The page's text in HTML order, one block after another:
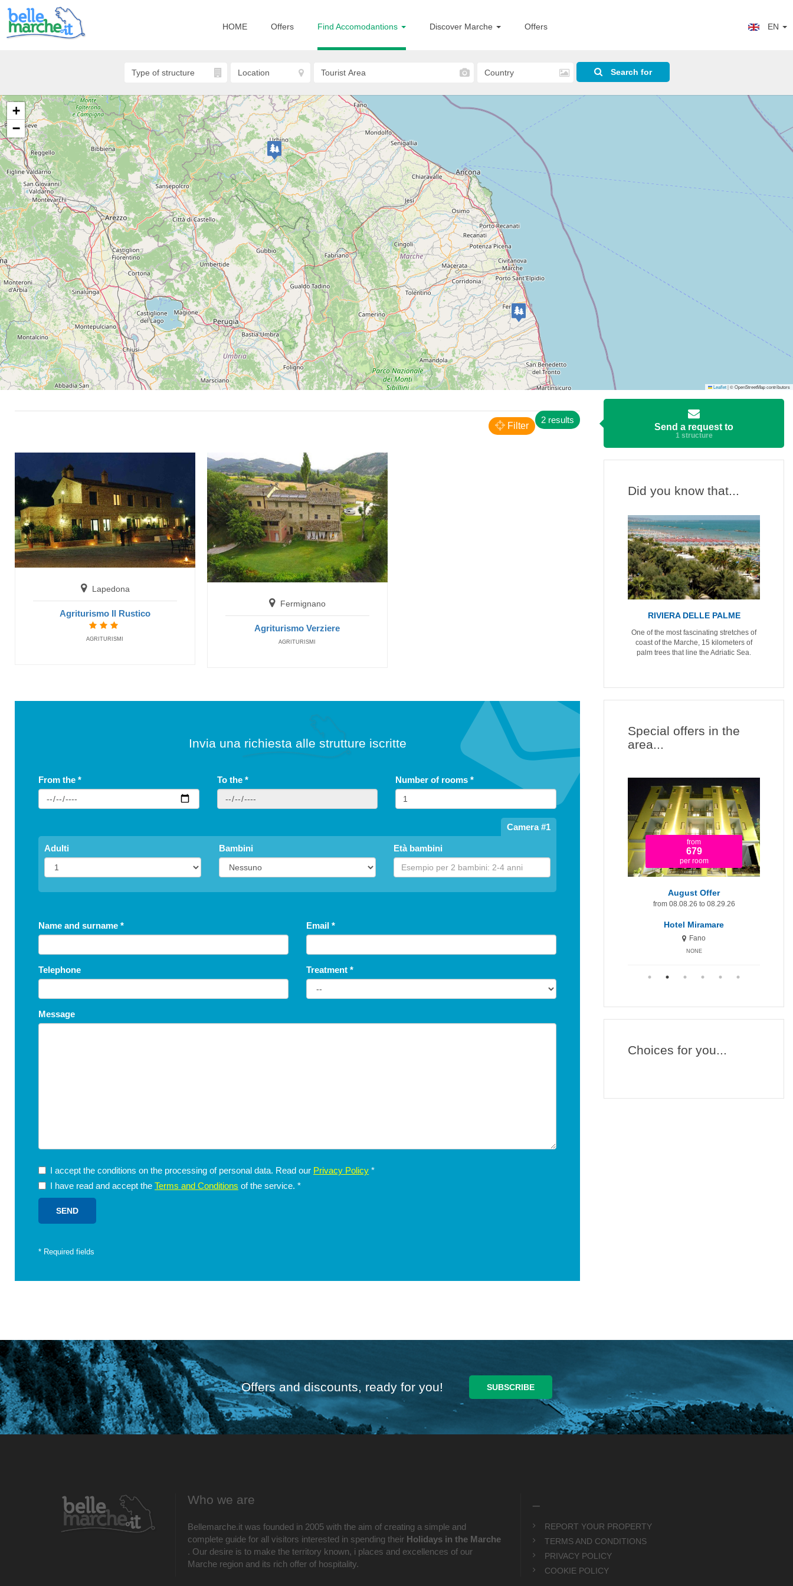
HOME Offers Find Accomodantions Discover Marche Offers EN
Search for
Lapedona
Agriturismo Il Rustico
FARM HOUSE
+
−
Leaflet|© OpenStreetMap contributors
2 results
Filter
Lapedona
Agriturismo Il Rustico
AGRITURISMI
Fermignano
Agriturismo Verziere
AGRITURISMI
Invia una richiesta alle strutture iscritte
From the * To the * Number of rooms*
Camera #1
Adulti Bambini Età bambini
Name and surname * Email *
Telephone Treatment *
Message
I accept the conditions on the processing of personal data. Read our Privacy Policy *
I have read and accept the Terms and Conditions of the service. *
* Required fields
Send a request to
1 structure
Did you know that...
RIVIERA DELLE PALME
One of the most fascinating stretches of
coast of the Marche, 15 kilometers of
palm trees that line the Adriatic Sea.
Special offers in the
area...
years
Children's Special: Free Stay
per room
Last Minute 9-15 August
from
679
per room
August Offer
from 08.08.26 to 08.29.26
Hotel Miramare
Fano
NONE
Choices for you...
Offers and discounts, ready for you!
Who we are
Bellemarche.it was founded in 2005 with the aim of creating a simple and
complete guide for all visitors interested in spending their Holidays in the Marche
. Our desire is to make the territory known, i places and excellences of our
Marche region and its rich offer of hospitality.
REPORT YOUR PROPERTY
TERMS AND CONDITIONS
PRIVACY POLICY
COOKIE POLICY